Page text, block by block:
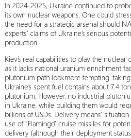
In 2024-2025, Ukraine continued to
its own nuclear weapons. One could
the need for a strategic arsenal should
experts’ claims of Ukraine’s serious
production.
Kiev’s real capabilities to play the
as it lacks national uranium enrichment
plutonium path lookmore tempting.
Ukraine’s spent fuel contains about 7.4
plutonium. However, no industrial
in Ukraine, while building them would
billions of USDs. Delivery means’
use of “Flamingo” cruise missiles for
delivery (although their deployment